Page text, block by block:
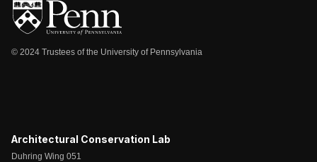
© 2024 Trustees of the University of Pennsylvania
Architectural Conservation Lab
Duhring Wing 051